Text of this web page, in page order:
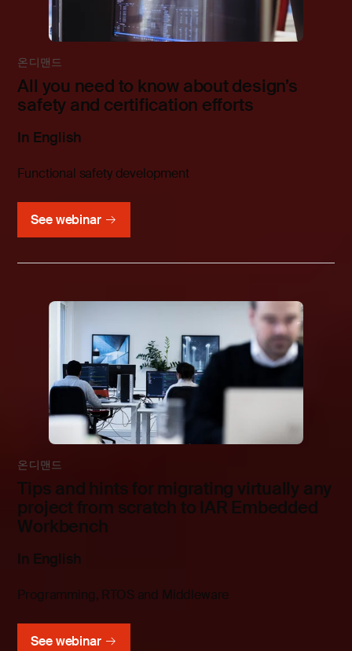
온디맨드
All you need to know about design’s
safety and certification efforts
In English
Functional safety development
See webinar
온디맨드
Tips and hints for migrating virtually any
project from scratch to IAR Embedded
Workbench
In English
Programming, RTOS and Middleware
See webinar